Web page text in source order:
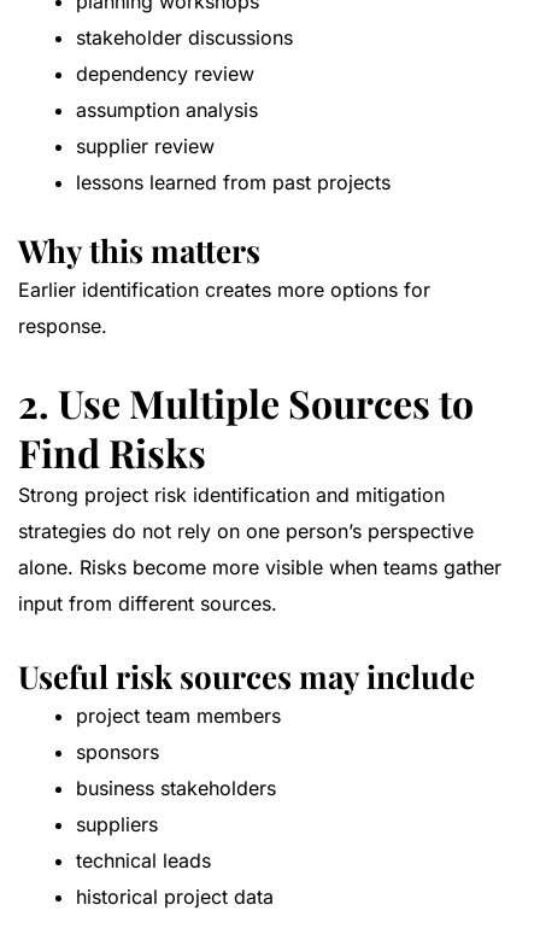
stakeholder discussions
dependency review
assumption analysis
supplier review
lessons learned from past projects
Why this matters
Earlier identification creates more options for
response.
2. Use Multiple Sources to
Find Risks
Strong project risk identification and mitigation
strategies do not rely on one person’s perspective
alone. Risks become more visible when teams gather
input from different sources.
Useful risk sources may include
project team members
sponsors
business stakeholders
suppliers
technical leads
historical project data